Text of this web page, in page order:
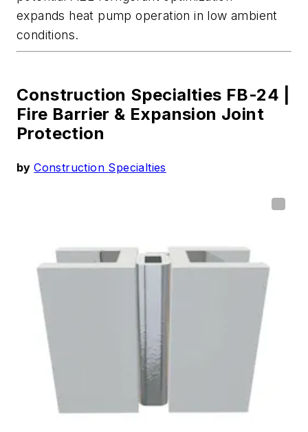
expands heat pump operation in low ambient
conditions.
Construction Specialties FB-24 |
Fire Barrier & Expansion Joint
Protection
byConstruction Specialties